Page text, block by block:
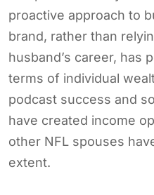
proactive approach to
brand, rather than
husband’s career, has
terms of individual
podcast success and
have created income
other NFL spouses
extent.